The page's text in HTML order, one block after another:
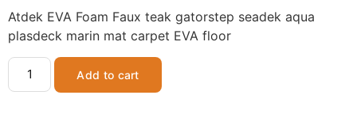
Atdek EVA Foam Faux teak gatorstep seadek aqua
plasdeck marin mat carpet EVA floor
Add to cart